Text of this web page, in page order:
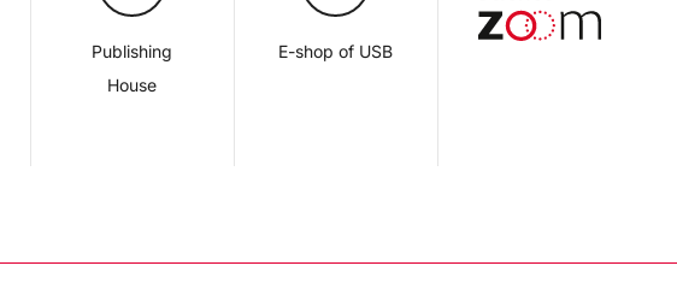
Publishing
House
E-shop of USB